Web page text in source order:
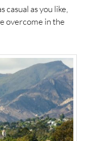
casual as you like,
overcome in the